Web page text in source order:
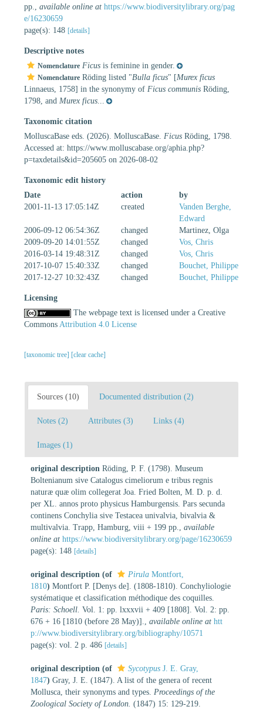
pp.
available online at https://www.biodiversitylibrary.org/pag
e/16230659
page(s): 148 [details]
Descriptive notes
Nomenclature Ficus is feminine in gender.
Nomenclature Röding listed "Bulla ficus" [Murex ficus
Linnaeus, 1758] in the synonymy of Ficus communis Röding,
1798, and Murex ficus
Taxonomic citation
MolluscaBase eds. (2026). MolluscaBase. Ficus Röding, 1798.
Accessed at: https://www.molluscabase.org/aphia.php?
p=taxdetails&id=205605 on 2026-08-02
Taxonomic edit history
Date
action
by
2001-11-13 17:05:14Z
created
Vanden Berghe,
Edward
2006-09-12 06:54:36Z
changed
Martinez, Olga
2009-09-20 14:01:55Z
changed
Vos, Chris
2016-03-14 19:48:31Z
changed
Vos, Chris
2017-10-07 15:40:33Z
changed
Bouchet, Philippe
2017-12-27 10:32:43Z
changed Bouchet, Philippe
Licensing
The webpage text is licensed under a Creative
Commons Attribution 4.0 License
[taxonomic tree] [clear cache]
Sources (10) Documented distribution (2)
Notes (2) Attributes (3) Links (4)
Images (1)
original description Röding, P. F. (1798). Museum
Boltenianum sive Catalogus cimeliorum e tribus regnis
naturæ quæ olim collegerat Joa. Fried Bolten, M. D. p. d.
per XL. annos proto physicus Hamburgensis. Pars secunda
continens Conchylia sive Testacea univalvia, bivalvia &
multivalvia. Trapp, Hamburg, viii + 199 pp.
available
online at https://www.biodiversitylibrary.org/page/16230659
page(s): 148 [details]
original description (of Pirula Montfort,
1810) Montfort P. [Denys de]. (1808-1810). Conchyliologie
systématique et classification méthodique des coquilles.
Paris: Schoell. Vol. 1: pp. lxxxvii + 409 [1808]. Vol. 2: pp.
676 + 16 [1810 (before 28 May)].
available online at htt
p://www.biodiversitylibrary.org/bibliography/10571
page(s): vol. 2 p. 486 [details]
original description (of Sycotypus J. E. Gray,
1847) Gray, J. E. (1847). A list of the genera of recent
Mollusca, their synonyms and types. Proceedings of the
Zoological Society of London. (1847) 15: 129-219.